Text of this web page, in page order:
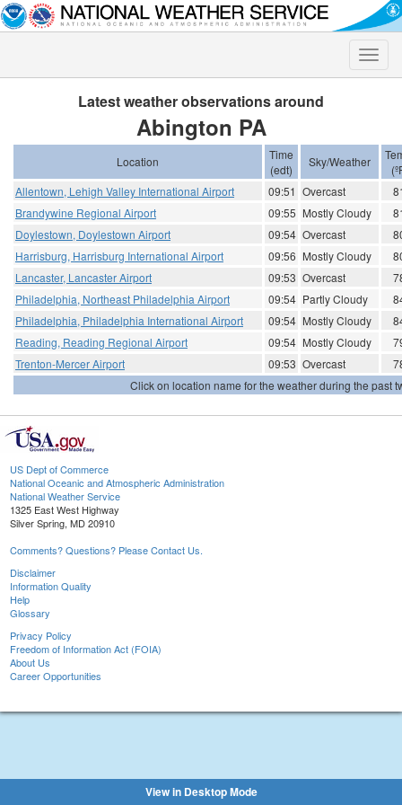
Toggle
Latest weather observations around
Abington PA
Location
Time
(edt)
Sky/Weather
Allentown, Lehigh Valley International Airport
09:51 Overcast
Brandywine Regional Airport
09:55 Mostly Cloudy
Doylestown, Doylestown Airport
09:54 Overcast
Harrisburg, Harrisburg International Airport
09:56 Mostly Cloudy
Lancaster, Lancaster Airport
09:53 Overcast
Philadelphia, Northeast Philadelphia Airport
09:54 Partly Cloudy
Philadelphia, Philadelphia International Airport
09:54 Mostly Cloudy
Reading, Reading Regional Airport
09:54 Mostly Cloudy
Trenton-Mercer Airport
09:53 Overcast
Click on location name for the weather during the past
US Dept of Commerce
National Oceanic and Atmospheric Administration
National Weather Service
1325 East West Highway
Silver Spring, MD 20910
Comments? Questions? Please Contact Us.
Disclaimer
Information Quality
Help
Glossary
Privacy Policy
Freedom of Information Act (FOIA)
About Us
Career Opportunities
View in Desktop Mode